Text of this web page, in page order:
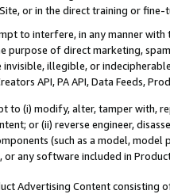
or in the direct training or
to interfere, in any manner
purpose of direct marketing,
invisible, illegible, or
API, PA API, Data Feeds,
to (i) modify, alter, tamper with,
or (ii) reverse engineer,
(such as a model,
or any software included in
Advertising Content